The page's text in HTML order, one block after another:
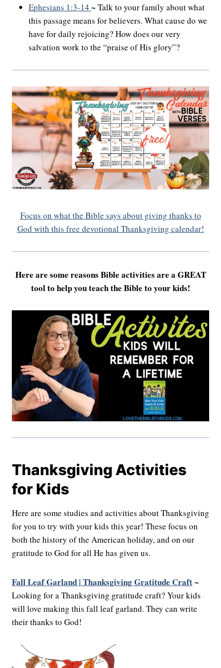
Ephesians 1:3-14 ~ Talk to your family about what
this passage means for believers. What cause do we
have for daily rejoicing? How does our very
salvation work to the “praise of His glory”?
Focus on what the Bible says about giving thanks to
God with this free devotional Thanksgiving calendar!
Here are some reasons Bible activities are a GREAT
tool to help you teach the Bible to your kids!
Thanksgiving Activities
for Kids
Here are some studies and activities about Thanksgiving
for you to try with your kids this year! These focus on
both the history of the American holiday, and on our
gratitude to God for all He has given us.
Fall Leaf Garland | Thanksgiving Gratitude Craft ~
Looking for a Thanksgiving gratitude craft? Your kids
will love making this fall leaf garland. They can write
their thanks to God!